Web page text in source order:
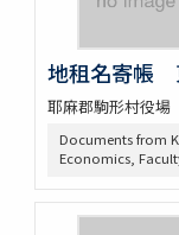
地租名寄帳
耶麻郡駒形村役場
Documents from
Economics,